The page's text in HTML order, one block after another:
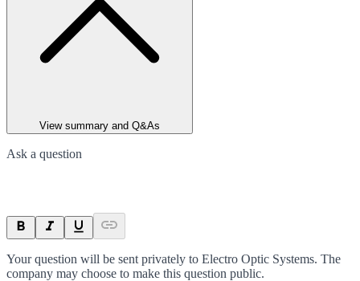
View summary and Q&As
Ask a question
Your question will be sent privately to Electro Optic Systems. The
company may choose to make this question public.